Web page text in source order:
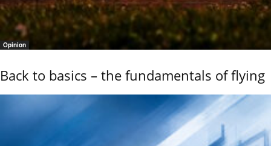
Opinion
Back to basics – the fundamentals of flying